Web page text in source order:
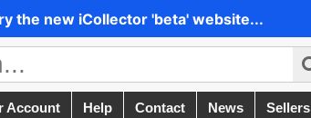
the new iCollector 'beta' website...
Account Help Contact News Sellers